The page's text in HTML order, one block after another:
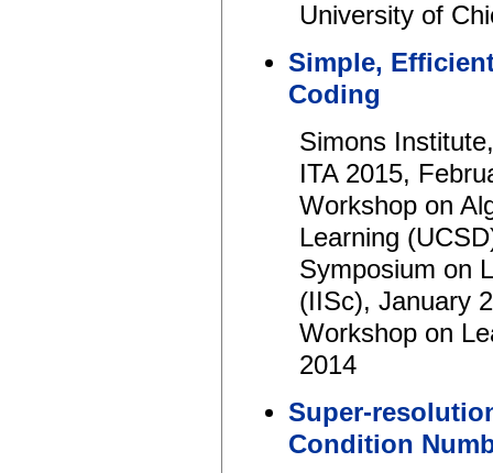
University of
Simple,
Coding
Simons
ITA 2015,
Workshop on
Learning
Symposium on
(IISc), January
Workshop on
2014
Super-
Condition